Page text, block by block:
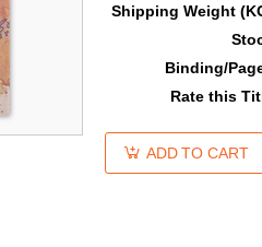
Shipping Weight
Binding/
Rate this
ADD TO CART